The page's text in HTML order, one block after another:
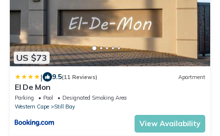
US $73
| 9.5(11 Reviews) Apartment
El De Mon
Parking Pool
Designated Smoking Area
Western Cape
Still Bay
View Availability